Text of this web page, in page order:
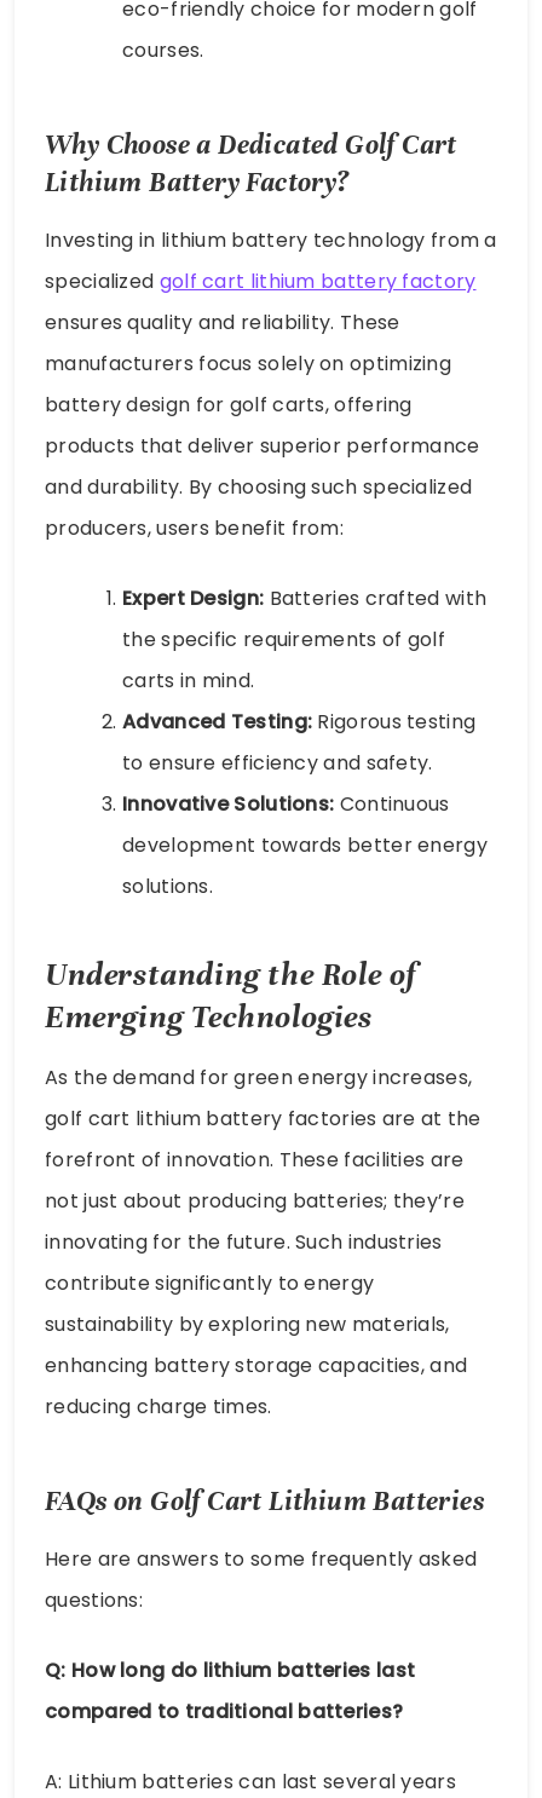
eco-friendly choice for modern golf
courses.
Why Choose a Dedicated Golf Cart
Lithium Battery Factory?
Investing in lithium battery technology from a
specialized golf cart lithium battery factory
ensures quality and reliability. These
manufacturers focus solely on optimizing
battery design for golf carts, offering
products that deliver superior performance
and durability. By choosing such specialized
producers, users benefit from:
Expert Design: Batteries crafted with
the specific requirements of golf
carts in mind.
Advanced Testing: Rigorous testing
to ensure efficiency and safety.
Innovative Solutions: Continuous
development towards better energy
solutions.
Understanding the Role of
Emerging Technologies
As the demand for green energy increases,
golf cart lithium battery factories are at the
forefront of innovation. These facilities are
not just about producing batteries; they’re
innovating for the future. Such industries
contribute significantly to energy
sustainability by exploring new materials,
enhancing battery storage capacities, and
reducing charge times.
FAQs on Golf Cart Lithium Batteries
Here are answers to some frequently asked
questions:
Q: How long do lithium batteries last
compared to traditional batteries?
A: Lithium batteries can last several years